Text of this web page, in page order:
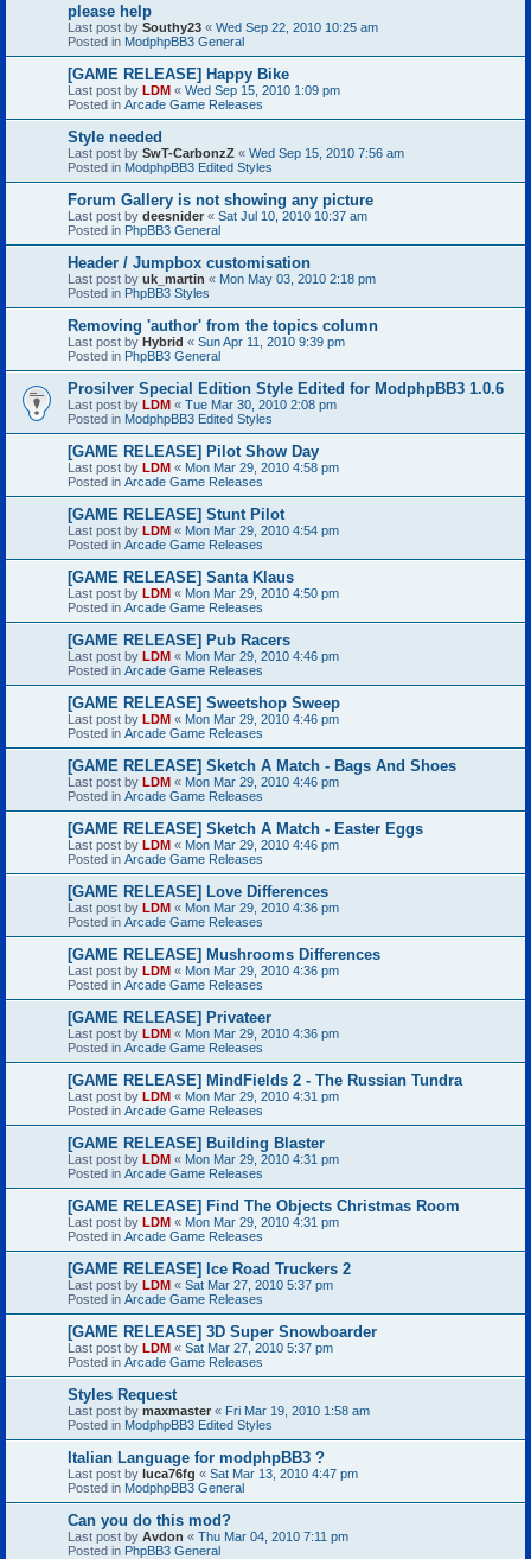
please help
Last post by Southy23 « Wed Sep 22, 2010 10:25 am
Posted in ModphpBB3 General
[GAME RELEASE] Happy Bike
Last post by LDM « Wed Sep 15, 2010 1:09 pm
Posted in Arcade Game Releases
Style needed
Last post by SwT-CarbonzZ « Wed Sep 15, 2010 7:56 am
Posted in ModphpBB3 Edited Styles
Forum Gallery is not showing any picture
Last post by deesnider « Sat Jul 10, 2010 10:37 am
Posted in PhpBB3 General
Header / Jumpbox customisation
Last post by uk_martin « Mon May 03, 2010 2:18 pm
Posted in PhpBB3 Styles
Removing 'author' from the topics column
Last post by Hybrid « Sun Apr 11, 2010 9:39 pm
Posted in PhpBB3 General
Prosilver Special Edition Style Edited for ModphpBB3 1.0.6
Last post by LDM « Tue Mar 30, 2010 2:08 pm
Posted in ModphpBB3 Edited Styles
[GAME RELEASE] Pilot Show Day
Last post by LDM « Mon Mar 29, 2010 4:58 pm
Posted in Arcade Game Releases
[GAME RELEASE] Stunt Pilot
Last post by LDM « Mon Mar 29, 2010 4:54 pm
Posted in Arcade Game Releases
[GAME RELEASE] Santa Klaus
Last post by LDM « Mon Mar 29, 2010 4:50 pm
Posted in Arcade Game Releases
[GAME RELEASE] Pub Racers
Last post by LDM « Mon Mar 29, 2010 4:46 pm
Posted in Arcade Game Releases
[GAME RELEASE] Sweetshop Sweep
Last post by LDM « Mon Mar 29, 2010 4:46 pm
Posted in Arcade Game Releases
[GAME RELEASE] Sketch A Match - Bags And Shoes
Last post by LDM « Mon Mar 29, 2010 4:46 pm
Posted in Arcade Game Releases
[GAME RELEASE] Sketch A Match - Easter Eggs
Last post by LDM « Mon Mar 29, 2010 4:46 pm
Posted in Arcade Game Releases
[GAME RELEASE] Love Differences
Last post by LDM « Mon Mar 29, 2010 4:36 pm
Posted in Arcade Game Releases
[GAME RELEASE] Mushrooms Differences
Last post by LDM « Mon Mar 29, 2010 4:36 pm
Posted in Arcade Game Releases
[GAME RELEASE] Privateer
Last post by LDM « Mon Mar 29, 2010 4:36 pm
Posted in Arcade Game Releases
[GAME RELEASE] MindFields 2 - The Russian Tundra
Last post by LDM « Mon Mar 29, 2010 4:31 pm
Posted in Arcade Game Releases
[GAME RELEASE] Building Blaster
Last post by LDM « Mon Mar 29, 2010 4:31 pm
Posted in Arcade Game Releases
[GAME RELEASE] Find The Objects Christmas Room
Last post by LDM « Mon Mar 29, 2010 4:31 pm
Posted in Arcade Game Releases
[GAME RELEASE] Ice Road Truckers 2
Last post by LDM « Sat Mar 27, 2010 5:37 pm
Posted in Arcade Game Releases
[GAME RELEASE] 3D Super Snowboarder
Last post by LDM « Sat Mar 27, 2010 5:37 pm
Posted in Arcade Game Releases
Styles Request
Last post by maxmaster « Fri Mar 19, 2010 1:58 am
Posted in ModphpBB3 Edited Styles
Italian Language for modphpBB3 ?
Last post by luca76fg « Sat Mar 13, 2010 4:47 pm
Posted in ModphpBB3 General
Can you do this mod?
Last post by Avdon « Thu Mar 04, 2010 7:11 pm
Posted in PhpBB3 General